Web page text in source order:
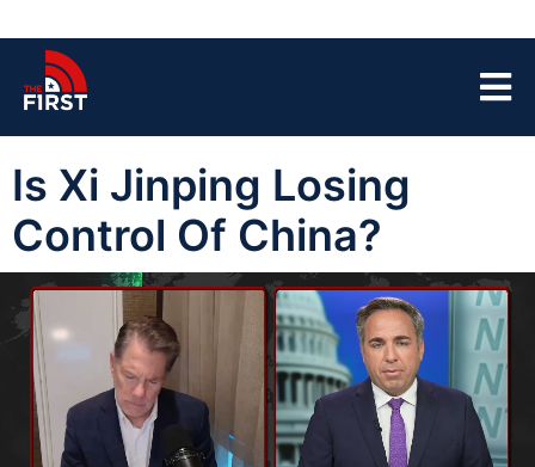
Is Xi Jinping Losing
Control Of China?